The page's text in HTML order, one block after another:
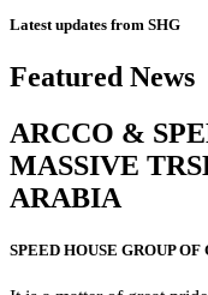
Latest updates from SHG
Featured News
ARCCO &
MASSIVE
ARABIA
SPEED HOUSE GROUP OF